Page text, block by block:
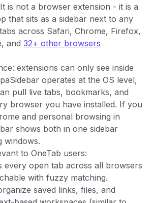
is not a browser extension - it is a
that sits as a sidebar next to any
across Safari, Chrome, Firefox,
and 32+ other browsers
extensions can only see inside
operates at the OS level,
pull live tabs, bookmarks, and
browser you have installed. If you
and personal browsing in
shows both in one sidebar
windows.
to OneTab users:
every open tab across all browsers
with fuzzy matching.
saved links, files, and